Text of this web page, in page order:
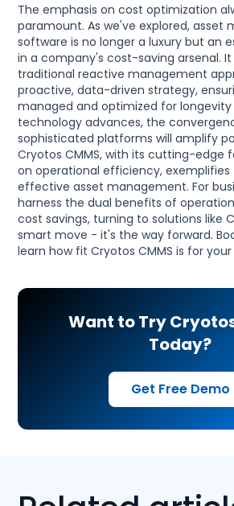
The emphasis on cost optimization
paramount. As we've explored, asset
software is no longer a luxury but an
in a company's cost-saving arsenal.
traditional reactive management
proactive, data-driven strategy,
managed and optimized for
technology advances, the
sophisticated platforms will amplify
Cryotos CMMS, with its cutting-edge
on operational efficiency,
effective asset management. For
harness the dual benefits of
cost savings, turning to solutions like
smart move - it's the way forward.
learn how fit Cryotos CMMS is for
Want to Try
Today?
Get Free Demo